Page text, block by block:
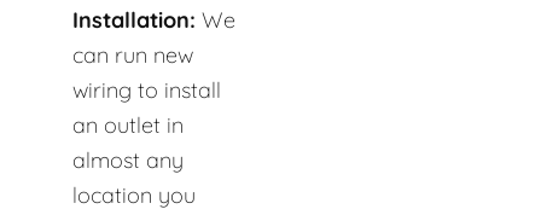
Installation: We
can run new
wiring to install
an outlet in
almost any
location you